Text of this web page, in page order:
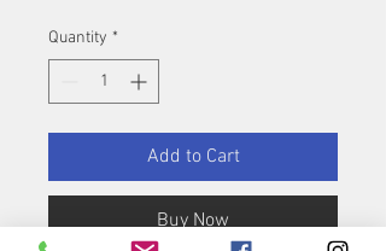
Quantity *
Add to Cart
Buy Now